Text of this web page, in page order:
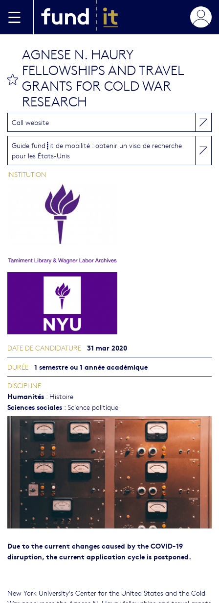
AGNESE N. HAURY
FELLOWSHIPS AND TRAVEL
GRANTS FOR COLD WAR
RESEARCH
Due to the current changes caused by the COVID-19
disruption, the current application cycle is postponed.
New York University's Center for the United States and the Cold
Call website
Guide fund┋it de mobilité : obtenir un visa de recherche
pour les États-Unis
INSTITUTION
DATE DE CANDIDATURE 31 mar 2020
DURÉE 1 semestre ou 1 année académique
DISCIPLINE
Humanités : Histoire
Sciences sociales : Science politique